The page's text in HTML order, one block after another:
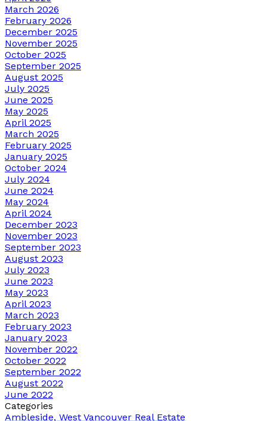
March 2026
February 2026
December 2025
November 2025
October 2025
September 2025
August 2025
July 2025
June 2025
May 2025
April 2025
March 2025
February 2025
January 2025
October 2024
July 2024
June 2024
May 2024
April 2024
December 2023
November 2023
September 2023
August 2023
July 2023
June 2023
May 2023
April 2023
March 2023
February 2023
January 2023
November 2022
October 2022
September 2022
August 2022
June 2022
Categories
Ambleside, West Vancouver Real Estate